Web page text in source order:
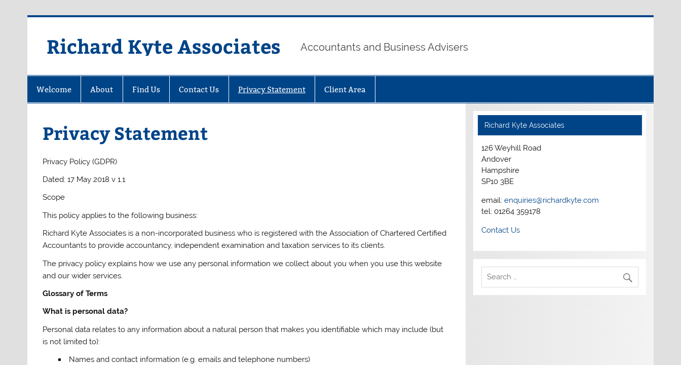
Richard Kyte Associates Accountants and Business Advisers
Welcome About Find Us Contact Us Privacy Statement Client Area
Privacy Statement
Privacy Policy (GDPR)
Dated: 17 May 2018 v 1.1
Scope
This policy applies to the following business:
Richard Kyte Associates is a non-incorporated business who is registered with the Association of Chartered Certified
Accountants to provide accountancy, independent examination and taxation services to its clients.
The privacy policy explains how we use any personal information we collect about you when you use this website
and our wider services.
Glossary of Terms
What is personal data?
Personal data relates to any information about a natural person that makes you identifiable which may include (but
is not limited to):
Names and contact information (e.g. emails and telephone numbers)
Richard Kyte Associates
126 Weyhill Road
Andover
Hampshire
SP10 3BE
email: enquiries@richardkyte.com
tel: 01264 359178
Contact Us